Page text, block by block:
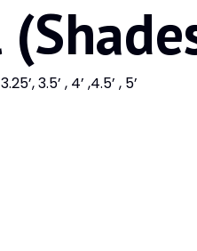
3.5’ , 4’ ,4.5’ , 5’